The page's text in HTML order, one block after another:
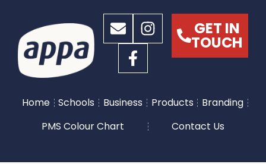
GET IN
TOUCH
Home Schools Business Products
Branding
PMS Colour Chart
Contact Us